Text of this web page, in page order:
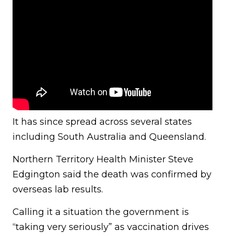
It has since spread across several states
including South Australia and Queensland.
Northern Territory Health Minister Steve
Edgington said the death was confirmed by
overseas lab results.
Calling it a situation the government is
“taking very seriously” as vaccination drives